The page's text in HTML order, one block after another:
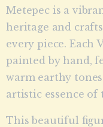
Metepec is a
heritage and
every piece. Each
painted by hand,
warm earthy
artistic essence of
This beautiful